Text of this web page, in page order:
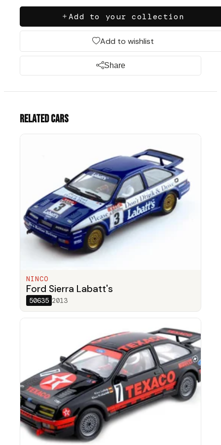
Add to your collection
Add to wishlist
Share
Related cars
NINCO
Ford Sierra Labatt's
50635 2013